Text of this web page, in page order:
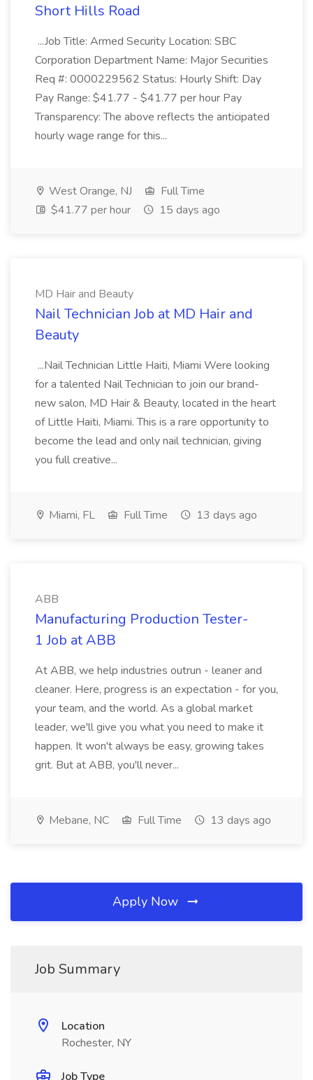
Short Hills Road
...Job Title: Armed Security Location: SBC
Corporation Department Name: Major Securities
Req #: 0000229562 Status: Hourly Shift: Day
Pay Range: $41.77 - $41.77 per hour Pay
Transparency: The above reflects the anticipated
hourly wage range for this...
West Orange, NJ
Full Time
$41.77 per hour
15 days ago
MD Hair and Beauty
Nail Technician Job at MD Hair and
Beauty
...Nail Technician Little Haiti, Miami Were looking
for a talented Nail Technician to join our brand-
new salon, MD Hair & Beauty, located in the heart
of Little Haiti, Miami. This is a rare opportunity to
become the lead and only nail technician, giving
you full creative...
Miami, FL Full Time 13 days ago
ABB
Manufacturing Production Tester-
1 Job at ABB
At ABB, we help industries outrun - leaner and
cleaner. Here, progress is an expectation - for you,
your team, and the world. As a global market
leader, we'll give you what you need to make it
happen. It won't always be easy, growing takes
grit. But at ABB, you'll never...
Mebane, NC Full Time 13 days ago
Apply Now
Job Summary
Location
Rochester, NY
Job Type